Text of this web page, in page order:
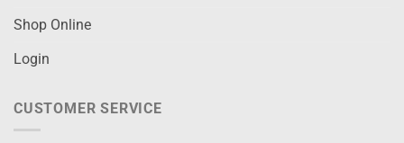
Shop Online
Login
CUSTOMER SERVICE